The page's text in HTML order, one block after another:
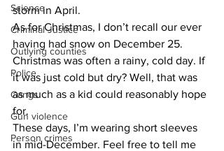
Science
Criminal Justice
Outlying counties
Police
Gangs
Gun violence
Person crimes
storm in April.
​As for Christmas, I don’t recall our ever
having had snow on December 25.
Christmas was often a rainy, cold day. If
it was just cold but dry? Well, that was
as much as a kid could reasonably hope
for.
​These days, I’m wearing short sleeves
in mid-December. Feel free to tell me